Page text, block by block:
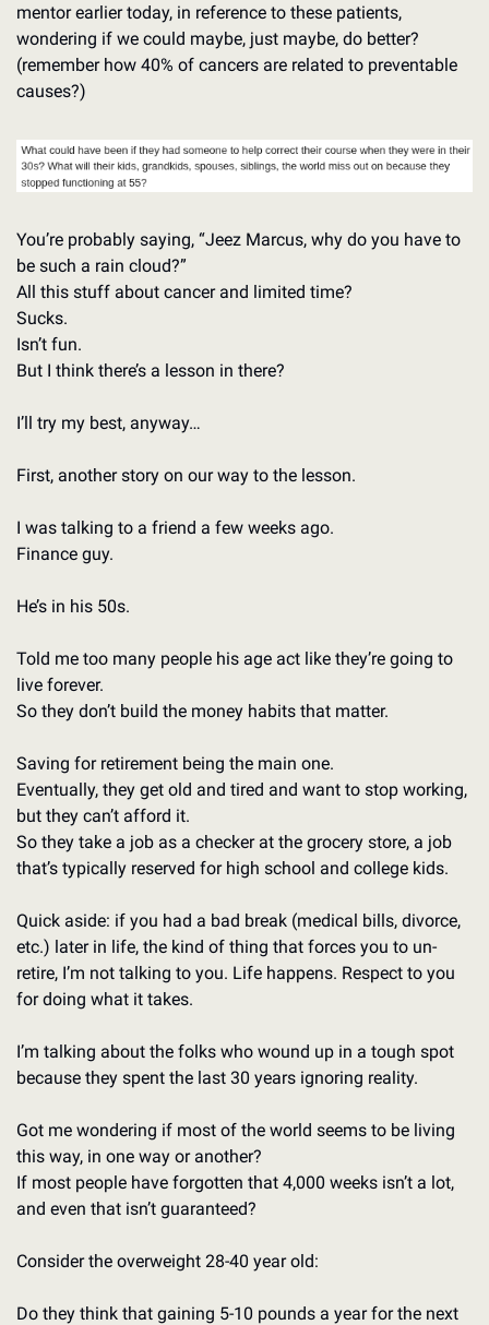
mentor earlier today, in reference to these patients,
wondering if we could maybe, just maybe, do better?
(remember how 40% of cancers are related to preventable
causes?)
You’re probably saying, “Jeez Marcus, why do you have to
be such a rain cloud?”
All this stuff about cancer and limited time?
Sucks.
Isn’t fun.
But I think there’s a lesson in there?
I’ll try my best, anyway…
First, another story on our way to the lesson.
I was talking to a friend a few weeks ago.
Finance guy.
He’s in his 50s.
Told me too many people his age act like they’re going to
live forever.
So they don’t build the money habits that matter.
Saving for retirement being the main one.
Eventually, they get old and tired and want to stop working,
but they can’t afford it.
So they take a job as a checker at the grocery store, a job
that’s typically reserved for high school and college kids.
Quick aside: if you had a bad break (medical bills, divorce,
etc.) later in life, the kind of thing that forces you to un-
retire, I’m not talking to you. Life happens. Respect to you
for doing what it takes.
I’m talking about the folks who wound up in a tough spot
because they spent the last 30 years ignoring reality.
Got me wondering if most of the world seems to be living
this way, in one way or another?
If most people have forgotten that 4,000 weeks isn’t a lot,
and even that isn’t guaranteed?
Consider the overweight 28-40 year old:
Do they think that gaining 5-10 pounds a year for the next